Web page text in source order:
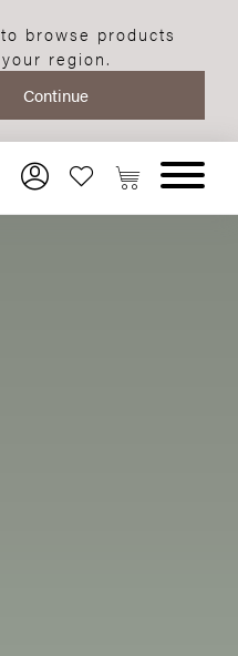
browse products
region.